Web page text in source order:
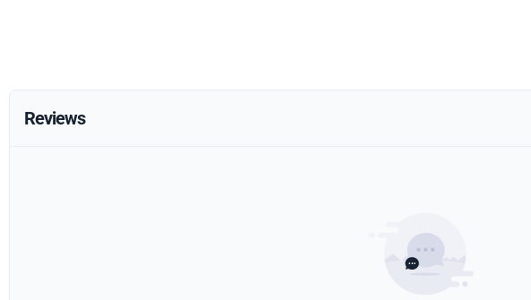
Reviews